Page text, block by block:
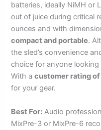
batteries, ideally NiMH or
out of juice during critical
ounces and with
compact and portable.
the sled’s convenience
choice for anyone
With acustomer rating
for your gear.
Best For: Audio
MixPre-3 or MixPre-6